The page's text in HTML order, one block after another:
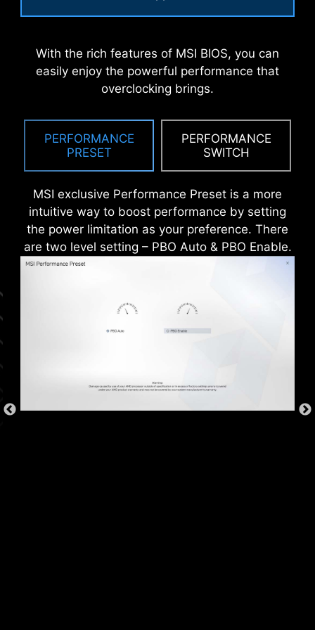
With the rich features of MSI BIOS, you can
easily enjoy the powerful performance that
overclocking brings.
PERFORMANCE
PRESET
PERFORMANCE
SWITCH
MSI exclusive Performance Preset is a more
intuitive way to boost performance by setting
the power limitation as your preference. There
are two level setting – PBO Auto & PBO Enable.
*Supports BIOS versions after AGESA 1.2.0.2b.
An extra layer of sponge materials along with
static electricity and reduce electromagnetic
radiation noise from the system as well as much
more durable compare to traditional IO Shields.
refer to specification pages for more details.